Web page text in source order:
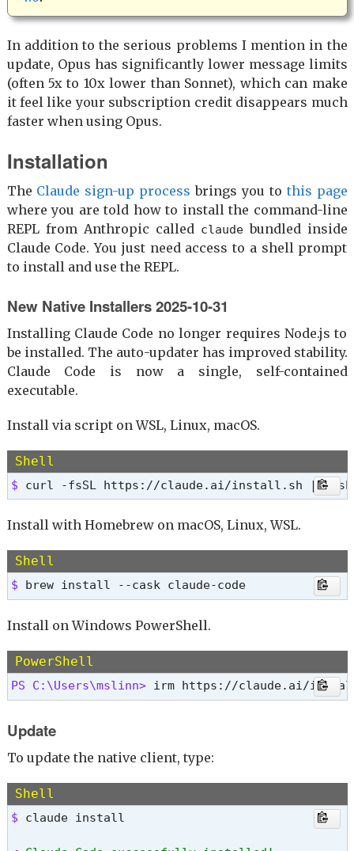
In addition to the serious problems I mention in the
update, Opus has significantly lower message limits
(often 5x to 10x lower than Sonnet), which can make
it feel like your subscription credit disappears much
faster when using Opus.
Installation
The Claude sign-up process brings you to this page
where you are told how to install the command-line
REPL from Anthropic called claudebundled inside
Claude Code. You just need access to a shell prompt
to install and use the REPL.
New Native Installers 2025-10-31
Installing Claude Code no longer requires Node.js to
be installed. The auto-updater has improved stability.
Claude Code is now a single, self-contained
executable.
Install via script on WSL, Linux, macOS.
Shell
$ curl -fsSL https://claude.ai/install.sh | bash
Install with Homebrew on macOS, Linux, WSL.
Shell
$ brew install --cask claude-code
Install on Windows PowerShell.
PowerShell
PS C:\Users\mslinn> irm https://claude.ai/
Update
To update the native client, type:
Shell
$ claude install